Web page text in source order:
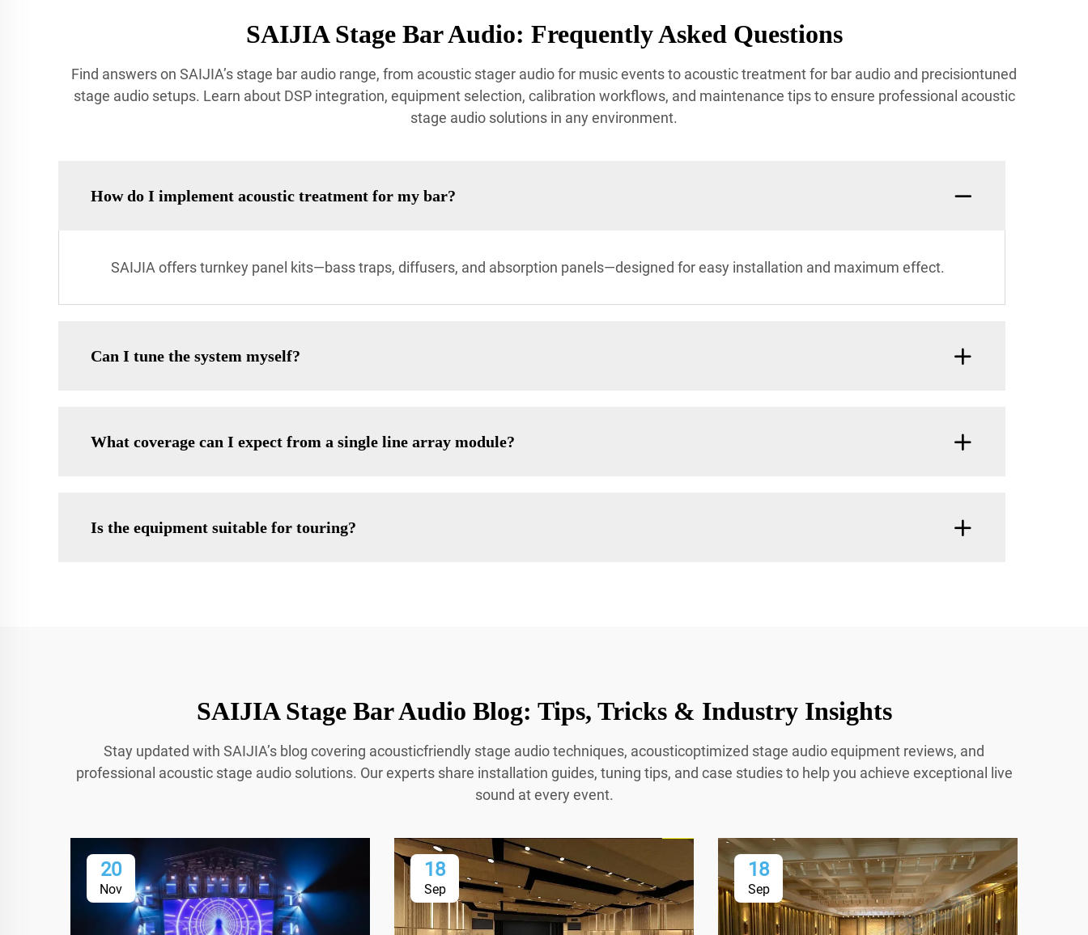
SAIJIA Stage Bar Audio: Frequently Asked Questions
Find answers on SAIJIA’s stage bar audio range, from acoustic stager audio for music events to acoustic treatment for bar audio and precisiontuned
stage audio setups. Learn about DSP integration, equipment selection, calibration workflows, and maintenance tips to ensure professional acoustic
stage audio solutions in any environment.
How do I implement acoustic treatment for my bar?
SAIJIA offers turnkey panel kits—bass traps, diffusers, and absorption panels—designed for easy installation and maximum effect.
Can I tune the system myself?
What coverage can I expect from a single line array module?
Is the equipment suitable for touring?
SAIJIA Stage Bar Audio Blog: Tips, Tricks & Industry Insights
Stay updated with SAIJIA’s blog covering acousticfriendly stage audio techniques, acousticoptimized stage audio equipment reviews, and
professional acoustic stage audio solutions. Our experts share installation guides, tuning tips, and case studies to help you achieve exceptional live
sound at every event.
20
Nov
18
Sep
18
Sep